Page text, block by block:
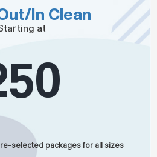
In Clean
at
selected packages for all sizes